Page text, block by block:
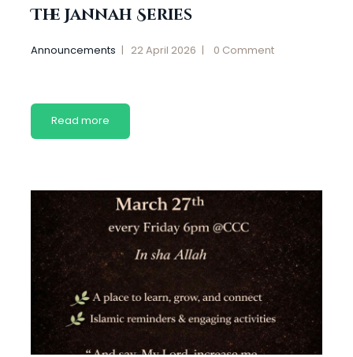
The Jannah Series
Announcements 22 April 2026 0 Comment
Read more